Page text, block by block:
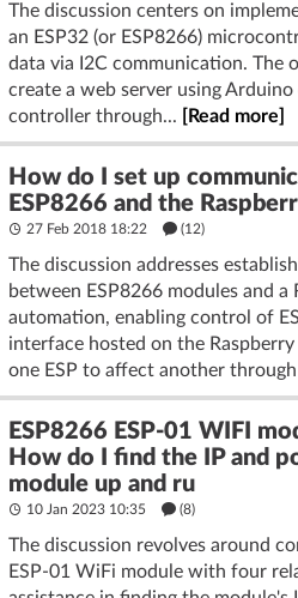
The discussion centers on
an ESP32 (or ESP8266)
data via I2C communication. The
create a web server using
controller through...
[Read more]
How do I set up
ESP8266 and the
27 Feb 2018 18:22 (12)
The discussion addresses
between ESP8266 modules and
automation, enabling control of
interface hosted on the
one ESP to affect another through
ESP8266 ESP-01 WIFI
How do I find the IP and
module up and ru
10 Jan 2023 10:35 (8)
The discussion revolves around
ESP-01 WiFi module with four